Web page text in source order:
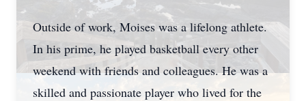
Outside of work, Moises was a lifelong athlete.
In his prime, he played basketball every other
weekend with friends and colleagues. He was a
skilled and passionate player who lived for the